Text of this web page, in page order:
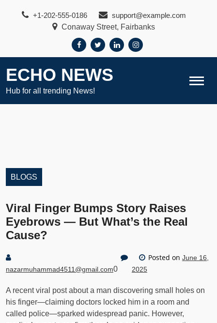
+1-202-555-0186
support@example.com
Conaway Street, Fairbanks
ECHO NEWS
Hub for all trending News!
BLOGS
Viral Finger Bumps Story Raises
Eyebrows — But What’s the Real
Cause?
nazarmuhammad4511@gmail.com0
Posted on June 16,
2025
A recent viral post about a man discovering small holes on
his finger—claiming doctors locked him in a room and
called police—sparked widespread panic. However,